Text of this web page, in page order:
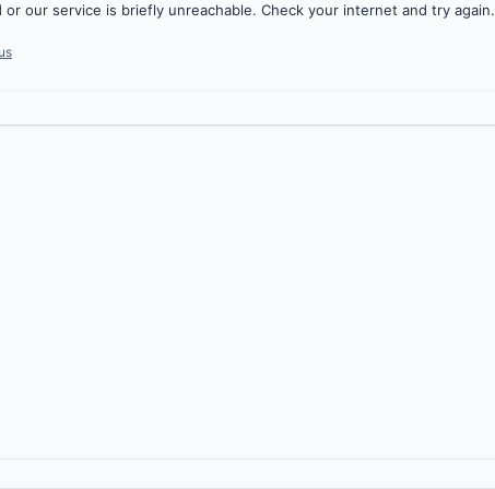
our service is briefly unreachable. Check your internet and try again.